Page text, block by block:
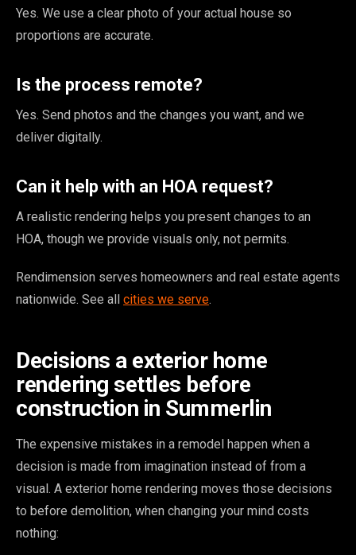
Yes. We use a clear photo of your actual house so
proportions are accurate.
Is the process remote?
Yes. Send photos and the changes you want, and we
deliver digitally.
Can it help with an HOA request?
A realistic rendering helps you present changes to an
HOA, though we provide visuals only, not permits.
Rendimension serves homeowners and real estate agents
nationwide. See all cities we serve.
Decisions a exterior home
rendering settles before
construction in Summerlin
The expensive mistakes in a remodel happen when a
decision is made from imagination instead of from a
visual. A exterior home rendering moves those decisions
to before demolition, when changing your mind costs
nothing: